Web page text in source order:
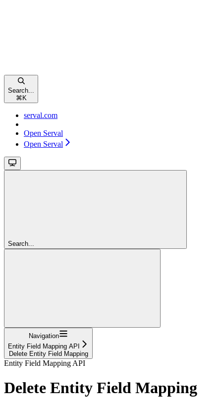
Search...
⌘ K
serval.com
Open Serval
Open Serval
Search...
Navigation
Entity Field Mapping API
Delete Entity Field Mapping
Entity Field Mapping API
Delete Entity Field Mapping